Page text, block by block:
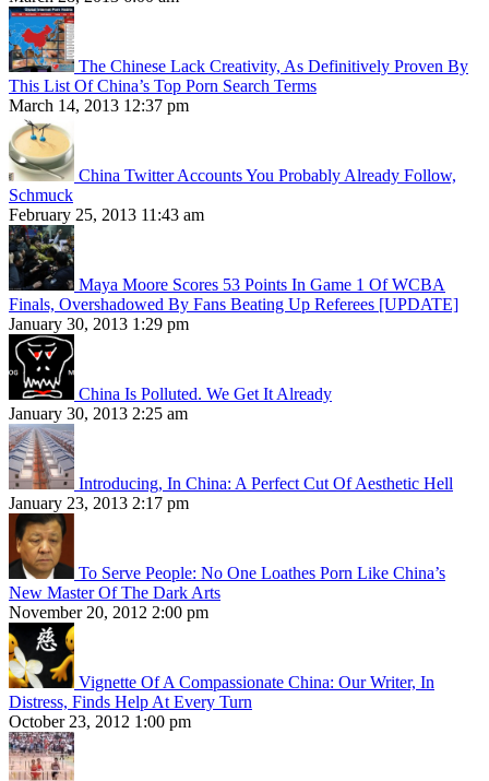
The Chinese Lack Creativity, As Definitively Proven By
This List Of China’s Top Porn Search Terms
March 14, 2013 12:37 pm
China Twitter Accounts You Probably Already Follow,
Schmuck
February 25, 2013 11:43 am
Maya Moore Scores 53 Points In Game 1 Of WCBA
Finals, Overshadowed By Fans Beating Up Referees [UPDATE]
January 30, 2013 1:29 pm
China Is Polluted. We Get It Already
January 30, 2013 2:25 am
Introducing, In China: A Perfect Cut Of Aesthetic Hell
January 23, 2013 2:17 pm
To Serve People: No One Loathes Porn Like China’s
New Master Of The Dark Arts
November 20, 2012 2:00 pm
Vignette Of A Compassionate China: Our Writer, In
Distress, Finds Help At Every Turn
October 23, 2012 1:00 pm